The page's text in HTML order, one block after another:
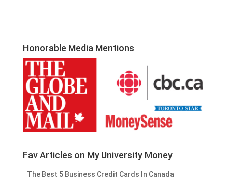
Honorable Media Mentions
Fav Articles on My University Money
The Best 5 Business Credit Cards In Canada